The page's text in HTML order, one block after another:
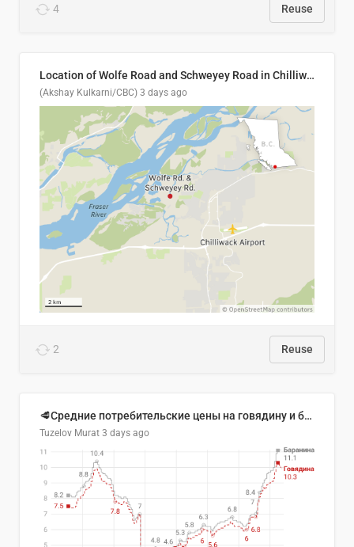
4 Reuse
Location of Wolfe Road and Schweyey Road in Chilliwack, B.C.
(Akshay Kulkarni/CBC) 3 days ago
2 Reuse
🥩Средние потребительские цены на говядину и баранину в Узбекистане, 2013–2026 гг.
Tuzelov Murat 3 days ago